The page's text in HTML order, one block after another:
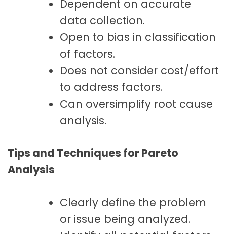
Dependent on accurate
data collection.
Open to bias in classification
of factors.
Does not consider cost/effort
to address factors.
Can oversimplify root cause
analysis.
Tips and Techniques for Pareto
Analysis
Clearly define the problem
or issue being analyzed.